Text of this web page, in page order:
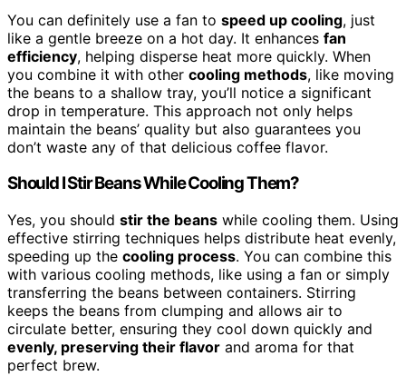
You can definitely use a fan to speed up cooling, just
like a gentle breeze on a hot day. It enhances fan
efficiency, helping disperse heat more quickly. When
you combine it with other cooling methods, like moving
the beans to a shallow tray, you’ll notice a significant
drop in temperature. This approach not only helps
maintain the beans’ quality but also guarantees you
don’t waste any of that delicious coffee flavor.
Should I Stir Beans While Cooling Them?
Yes, you should stir the beans while cooling them. Using
effective stirring techniques helps distribute heat evenly,
speeding up the cooling process. You can combine this
with various cooling methods, like using a fan or simply
transferring the beans between containers. Stirring
keeps the beans from clumping and allows air to
circulate better, ensuring they cool down quickly and
evenly, preserving their flavor and aroma for that
perfect brew.